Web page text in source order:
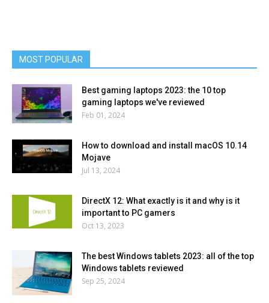
MOST POPULAR
Best gaming laptops 2023: the 10 top
gaming laptops we've reviewed
Feb 01, 2024
How to download and install macOS 10.14
Mojave
Jul 13, 2024
DirectX 12: What exactly is it and why is it
important to PC gamers
Oct 13, 2023
The best Windows tablets 2023: all of the top
Windows tablets reviewed
Sep 25, 2024